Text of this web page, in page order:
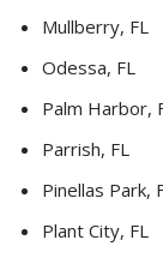
Mullberry, FL
Odessa, FL
Palm Harbor,
Parrish, FL
Pinellas Park,
Plant City, FL